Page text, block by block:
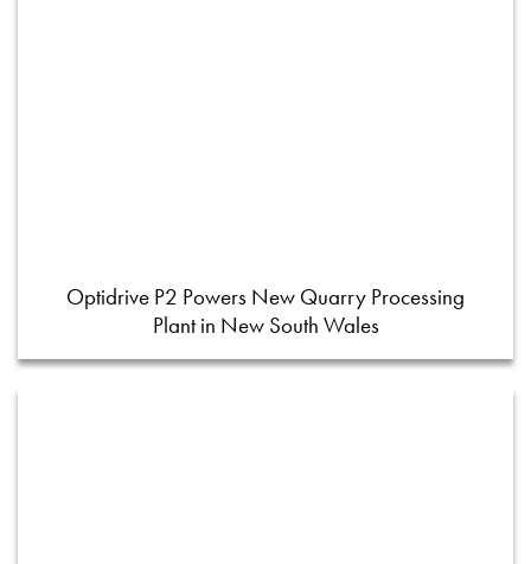
Optidrive P2 Powers New Quarry Processing
Plant in New South Wales